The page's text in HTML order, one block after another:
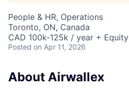
People & HR, Operations
Toronto, ON, Canada
CAD 100k-125k / year + Equity
Posted on Apr 11, 2026
About Airwallex